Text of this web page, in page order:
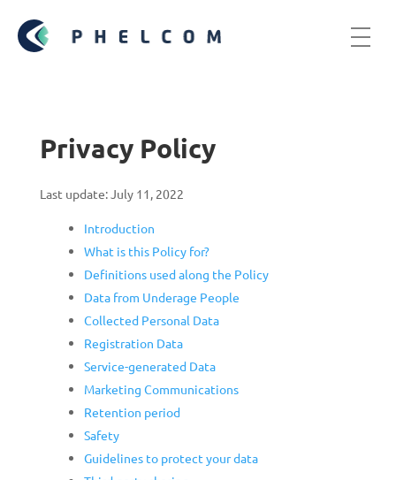
Privacy Policy
Last update: July 11, 2022
Introduction
What is this Policy for?
Definitions used along the Policy
Data from Underage People
Collected Personal Data
Registration Data
Service-generated Data
Marketing Communications
Retention period
Safety
Guidelines to protect your data